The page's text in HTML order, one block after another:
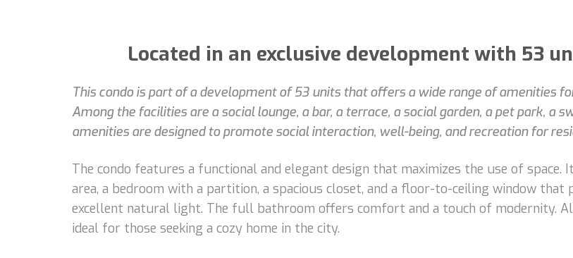
Located in an exclusive development with 53
This condo is part of a development of 53 units that offers a wide range of amenities
Among the facilities are a social lounge, a bar, a terrace, a social garden, a pet park, a
amenities are designed to promote social interaction, well-being, and recreation for
The condo features a functional and elegant design that maximizes the use of
area, a bedroom with a partition, a spacious closet, and a floor-to-ceiling window
excellent natural light. The full bathroom offers comfort and a touch of modernity.
ideal for those seeking a cozy home in the city.